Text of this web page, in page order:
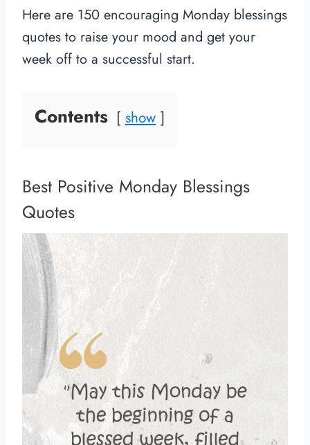
Here are 150 encouraging Monday blessings
quotes to raise your mood and get your
week off to a successful start.
Contents show
Best Positive Monday Blessings
Quotes